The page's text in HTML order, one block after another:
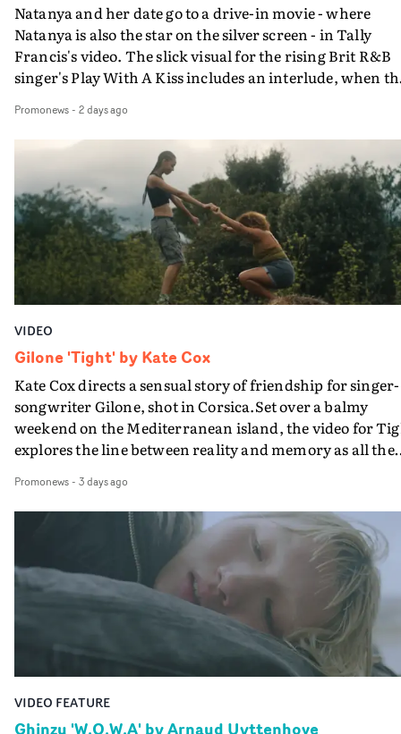
Natanya and her date go to a drive-in movie - where
Natanya is also the star on the silver screen - in Tally
Francis's video. The slick visual for the rising Brit R&B
singer's Play With A Kiss includes an interlude, when
PinkPantheress, no less) tells the couple to leave the
in their convertible with Natanya's personalised
plate.A fun video for the singer-songwriter and
bringing back a classy, old school R&B style - and on the
verge of big things.
Promonews- 2 days ago
VIDEO
Gilone 'Tight' by Kate Cox
Kate Cox directs a sensual story of friendship for singer-
songwriter Gilone, shot in Corsica.Set over a balmy
weekend on the Mediterranean island, the video for
explores the line between reality and memory as all the
companion.Cox, the director of short films Vert, Torr
Queen Of The Sea and the feature film Into The Deep,
creates a soothing atmosphere in this gorgeous setting,
keeping the story from Gilone's perspective, aided by
lovely cinematography by Vlad Barin - who also graded
the video at Studio RM - and the edit by Leah Burton at
Final Cut.The result is an alluring showcase for the
Guadalupe-born, London-based musician.
Promonews- 3 days ago
VIDEO FEATURE
Ghinzu 'W.O.W.A' by Arnaud Uyttenhove